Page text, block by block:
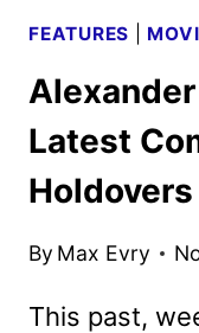
FEATURES
Latest
Holdovers
By Max Evry
This past,